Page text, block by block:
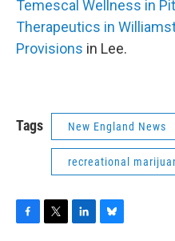
Temescal Wellness in
Therapeutics in
Provisions in Lee.
Tags New England News
recreational